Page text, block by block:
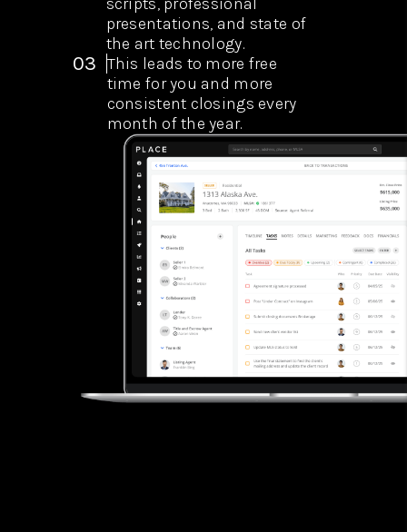
presentations, and state of
the art technology.
03 This leads to more free
time for you and more
consistent closings every
month of the year.